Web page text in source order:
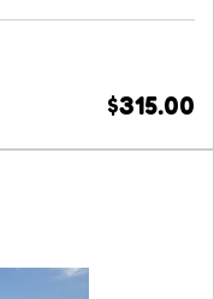
$315.00